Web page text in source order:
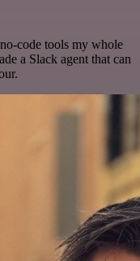
code tools my whole
a Slack agent that can